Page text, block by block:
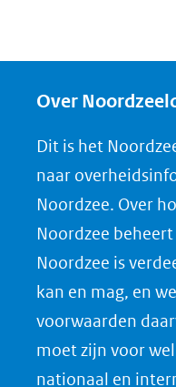
e
o
p
F
a
c
e
b
o
o
e
o
p
L
i
n
k
e
d
I
e
o
p
X
Over
Dit is het
naar
Noordzee. Over
Noordzee
Noordzee is
kan en mag, en
voorwaarden
moet zijn voor
nationaal en